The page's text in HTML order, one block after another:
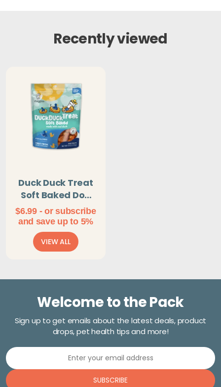
Recently viewed
Duck Duck Treat
Soft Baked Dog
Treats
$6.99- or subscribe
and save up to 5%
VIEW ALL
Welcome to the Pack
Sign up to get emails about the latest deals, product
drops, pet health tips and more!